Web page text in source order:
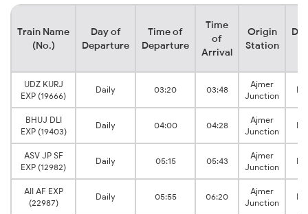
Train Name
(No.)
Day of
Departure
Time of
Departure
Time
of
Arrival
Origin
Station
UDZ KURJ
EXP (19666)
Daily 03:20 03:48
Ajmer
Junction
BHUJ DLI
EXP (19403)
Daily 04:00 04:28
Ajmer
Junction
ASV JP SF
EXP (12982)
Daily 05:15 05:43
Ajmer
Junction
AII AF EXP
(22987)
Daily 05:55 06:20
Ajmer
Junction